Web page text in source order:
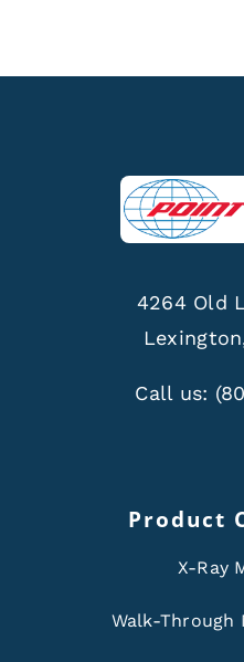
4264 Old
Call us:
Product
X-Ray
Walk-Through